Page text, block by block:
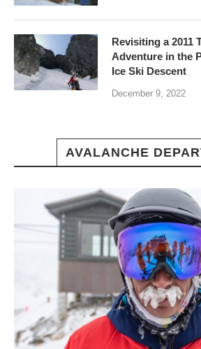
Revisiting a 2011
Adventure in the
Ice Ski Descent
December 9, 2022
AVALANCHE